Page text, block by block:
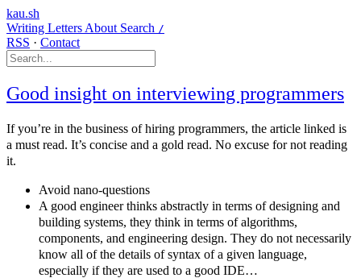
kau.sh
Writing Letters About Search /
RSS · Contact
Good insight on interviewing programmers
If you’re in the business of hiring programmers, the article linked is
a must read. It’s concise and a gold read. No excuse for not reading
it.
Avoid nano-questions
A good engineer thinks abstractly in terms of designing and
building systems, they think in terms of algorithms,
components, and engineering design. They do not necessarily
know all of the details of syntax of a given language,
especially if they are used to a good IDE…